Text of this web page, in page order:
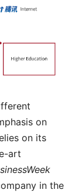
on
on its
art
in the